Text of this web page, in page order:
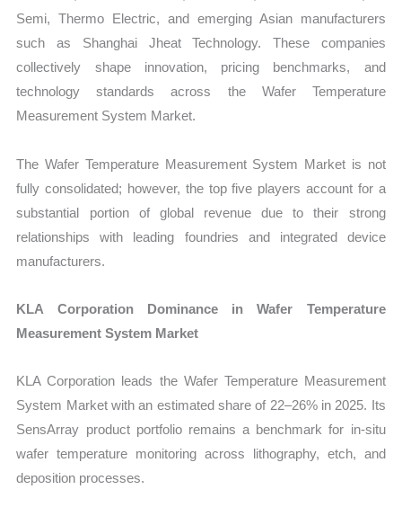
Semi, Thermo Electric, and emerging Asian manufacturers
such as Shanghai Jheat Technology. These companies
collectively shape innovation, pricing benchmarks, and
technology standards across the Wafer Temperature
Measurement System Market.
The Wafer Temperature Measurement System Market is not
fully consolidated; however, the top five players account for a
substantial portion of global revenue due to their strong
relationships with leading foundries and integrated device
manufacturers.
KLA Corporation Dominance in Wafer Temperature
Measurement System Market
KLA Corporation leads the Wafer Temperature Measurement
System Market with an estimated share of 22–26% in 2025. Its
SensArray product portfolio remains a benchmark for in-situ
wafer temperature monitoring across lithography, etch, and
deposition processes.